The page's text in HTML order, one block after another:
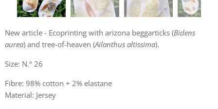
New article - Ecoprinting with arizona beggarticks (Bidens
aurea) and tree-of-heaven (Ailanthus altissima).
Size: N.º 26
Fibre: 98% cotton + 2% elastane
Material: Jersey